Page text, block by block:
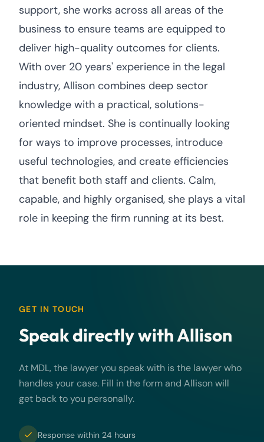
support, she works across all areas of the
business to ensure teams are equipped to
deliver high-quality outcomes for clients.
With over 20 years' experience in the legal
industry, Allison combines deep sector
knowledge with a practical, solutions-
oriented mindset. She is continually looking
for ways to improve processes, introduce
useful technologies, and create efficiencies
that benefit both staff and clients. Calm,
capable, and highly organised, she plays a vital
role in keeping the firm running at its best.
GET IN TOUCH
Speak directly with Allison
At MDL, the lawyer you speak with is the lawyer who
handles your case. Fill in the form and Allison will
get back to you personally.
Response within 24 hours